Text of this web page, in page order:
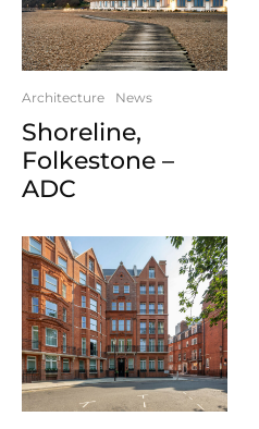
Architecture News
Shoreline,
Folkestone –
ADC